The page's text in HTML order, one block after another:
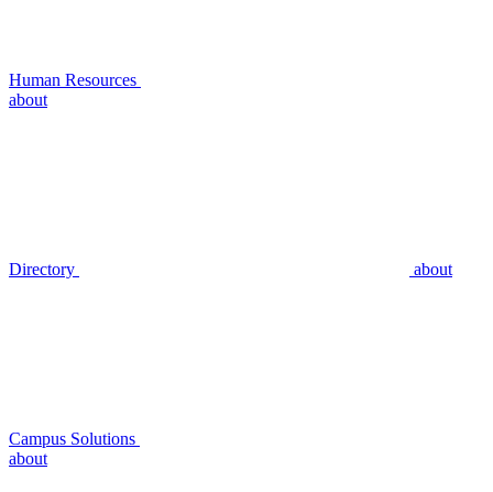
Human Resources
about
Directory about
Campus Solutions
about